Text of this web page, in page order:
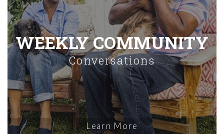
WEEKLY COMMUNITY
Conversations
Learn More